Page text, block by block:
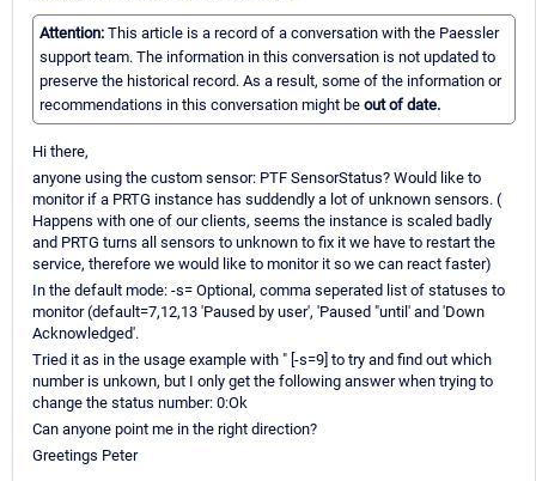
Attention: This article is a record of a conversation with the Paessler
support team. The information in this conversation is not updated to
preserve the historical record. As a result, some of the information or
recommendations in this conversation might be out of date.
Hi there,
anyone using the custom sensor: PTF SensorStatus? Would like to
monitor if a PRTG instance has suddendly a lot of unknown sensors. (
Happens with one of our clients, seems the instance is scaled badly
and PRTG turns all sensors to unknown to fix it we have to restart the
service, therefore we would like to monitor it so we can react faster)
In the default mode: -s= Optional, comma seperated list of statuses to
monitor (default=7,12,13 'Paused by user', 'Paused "until' and 'Down
Acknowledged'.
Tried it as in the usage example with " [-s=9] to try and find out which
number is unkown, but I only get the following answer when trying to
change the status number: 0:Ok
Can anyone point me in the right direction?
Greetings Peter